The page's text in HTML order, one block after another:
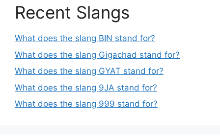
Recent Slangs
What does the slang BIN stand for?
What does the slang Gigachad stand for?
What does the slang GYAT stand for?
What does the slang 9JA stand for?
What does the slang 999 stand for?